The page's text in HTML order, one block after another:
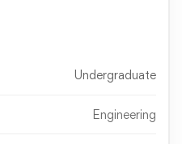
Undergraduate
Engineering